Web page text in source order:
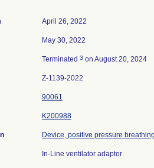
April 26, 2022
May 30, 2022
Terminated 3 on August 20, 2024
Z-1139-2022
90061
K200988
Device, positive pressure
In-Line ventilator adaptor